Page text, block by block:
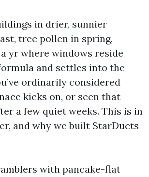
in drier, sunnier
tree pollen in spring,
yr where windows reside
and settles into the
ordinarily considered
kicks on, or seen that
a few quiet weeks. This is in
and why we built StarDucts
with pancake-flat